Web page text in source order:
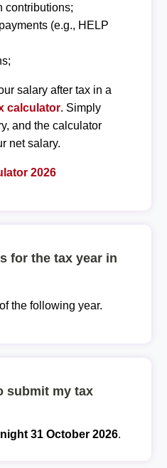
contributions;
(e.g., HELP
salary after tax in a
calculator. Simply
and the calculator
net salary.
2026
for the tax year in
the following year.
submit my tax
31 October 2026.